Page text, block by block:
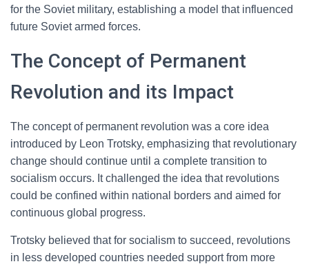
for the Soviet military, establishing a model that influenced
future Soviet armed forces.
The Concept of Permanent
Revolution and its Impact
The concept of permanent revolution was a core idea
introduced by Leon Trotsky, emphasizing that revolutionary
change should continue until a complete transition to
socialism occurs. It challenged the idea that revolutions
could be confined within national borders and aimed for
continuous global progress.
Trotsky believed that for socialism to succeed, revolutions
in less developed countries needed support from more